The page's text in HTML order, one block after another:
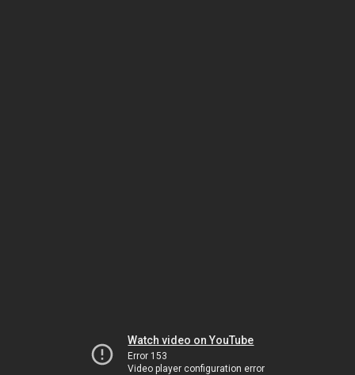
Watch video on YouTube
Error 153
Video player configuration error